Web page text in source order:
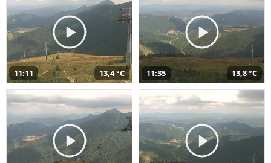
11:11 13,4 °C 11:35 13,8 °C